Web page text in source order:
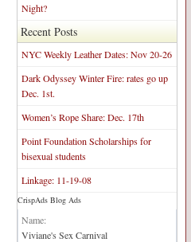
Night?
Recent Posts
NYC Weekly Leather Dates: Nov 20-26
Dark Odyssey Winter Fire: rates go up
Dec. 1st.
Women’s Rope Share: Dec. 17th
Point Foundation Scholarships for
bisexual students
Linkage: 11-19-08
Blog Network:
Name:
Viviane's Sex Carnival
CrispAds Blog Ads